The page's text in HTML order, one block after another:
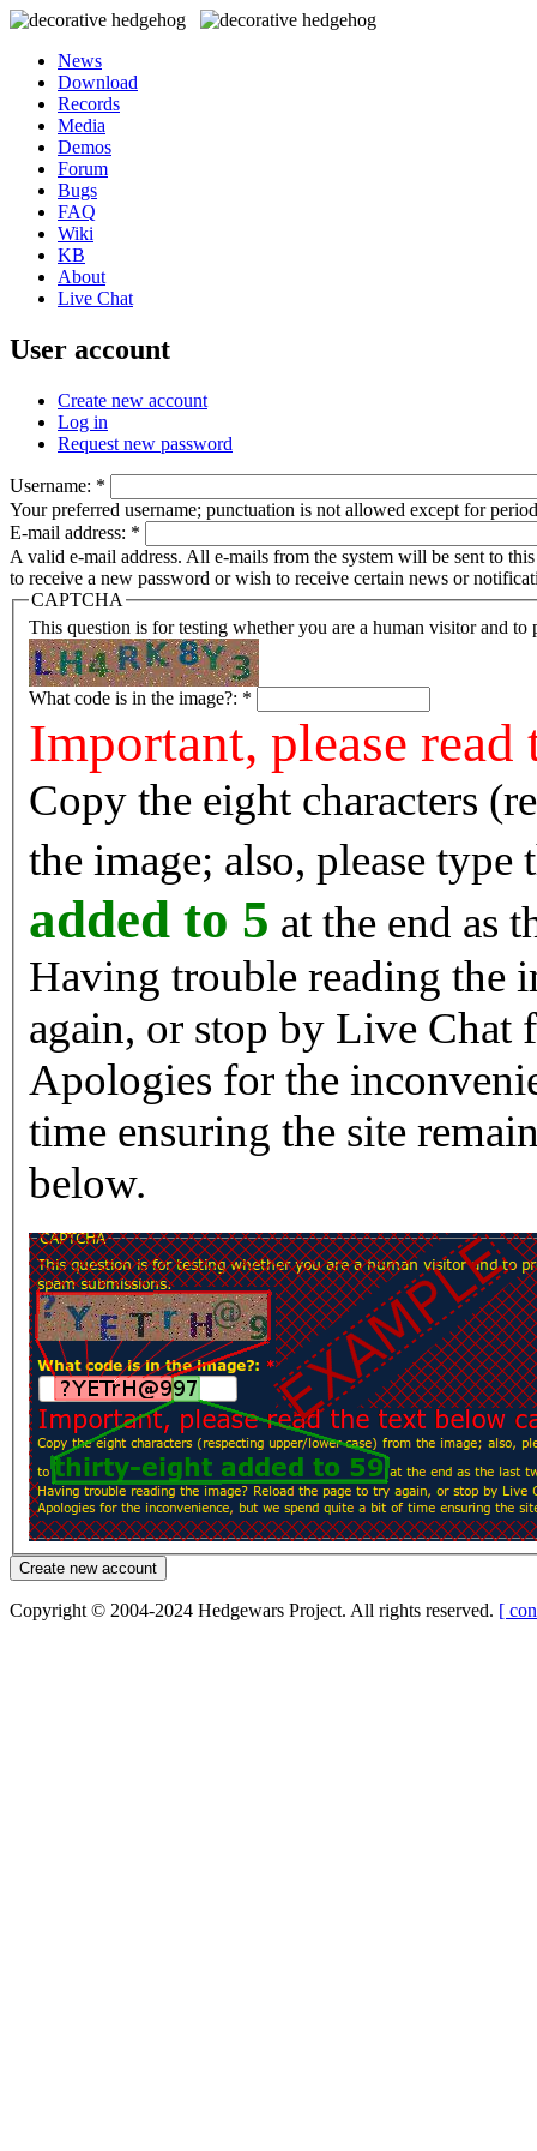
News
Download
Records
Media
Demos
Forum
Bugs
FAQ
Wiki
KB
About
Live Chat
User account
Create new account
Log in
Request new password
Username: *
Your preferred username; punctuation is not allowed except for
E-mail address: *
A valid e-mail address. All e-mails from the system will be sent to
to receive a new password or wish to receive certain news or
CAPTCHA
This question is for testing whether you are a human visitor and to
What code is in the image?: *
Important, please
Copy the eight characters
the image; also, please type
added to 5 at the end as
Having trouble reading the image? Reload
again, or stop by Live Chat
Apologies for the
time ensuring the site
below.
Copyright © 2004-2024 Hedgewars Project. All rights reserved. [